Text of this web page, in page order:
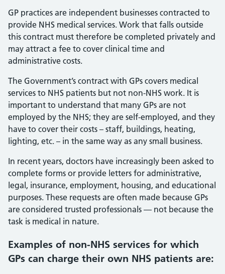
GP practices are independent businesses contracted to
provide NHS medical services. Work that falls outside
this contract must therefore be completed privately and
may attract a fee to cover clinical time and
administrative costs.
The Government’s contract with GPs covers medical
services to NHS patients but not non-NHS work. It is
important to understand that many GPs are not
employed by the NHS; they are self-employed, and they
have to cover their costs – staff, buildings, heating,
lighting, etc. – in the same way as any small business.
In recent years, doctors have increasingly been asked to
complete forms or provide letters for administrative,
legal, insurance, employment, housing, and educational
purposes. These requests are often made because GPs
are considered trusted professionals — not because the
task is medical in nature.
Examples of non-NHS services for which
GPs can charge their own NHS patients are: